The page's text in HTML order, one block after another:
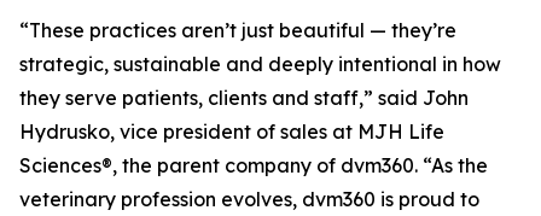
“These practices aren’t just beautiful — they’re
strategic, sustainable and deeply intentional in how
they serve patients, clients and staff,” said John
Hydrusko, vice president of sales at MJH Life
Sciences®, the parent company of dvm360. “As the
veterinary profession evolves, dvm360 is proud to